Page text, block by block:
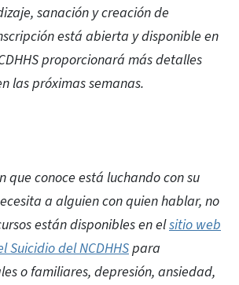
sanación y creación de
está abierta y disponible en
proporcionará más detalles
las próximas semanas.
que conoce está luchando con su
a alguien con quien hablar, no
están disponibles en elsitio web
Suicidio del NCDHHSpara
o familiares, depresión, ansiedad,